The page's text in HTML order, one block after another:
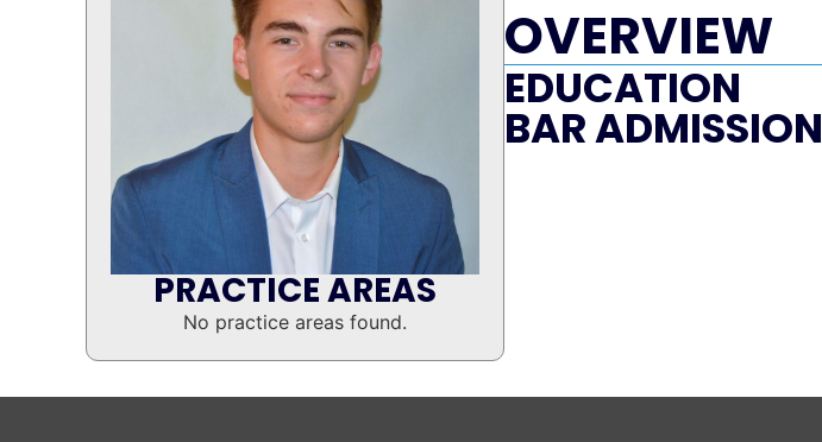
PRACTICE AREAS
No practice areas found.
OVERVIEW
EDUCATION
BAR ADMISSION